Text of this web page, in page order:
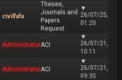
civilfafa
Theses,
Journals and
Papers
Request
▼
26/07/25,
01:20
AdministratorACI
▼
26/07/21,
10:11
AdministratorACI
▼
26/07/21,
09:35